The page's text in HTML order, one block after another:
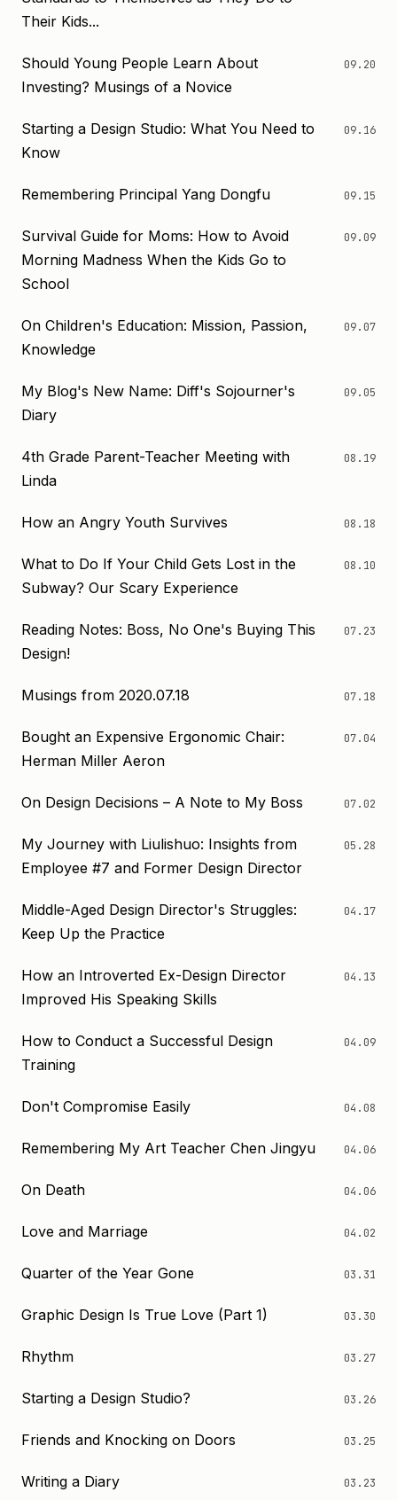
Their Kids...
Should Young People Learn About
Investing? Musings of a Novice
09.20
Starting a Design Studio: What You Need to
Know
09.16
Remembering Principal Yang Dongfu 09.15
Survival Guide for Moms: How to Avoid
Morning Madness When the Kids Go to
School
09.09
On Children's Education: Mission, Passion,
Knowledge
09.07
My Blog's New Name: Diff's Sojourner's
Diary
09.05
4th Grade Parent-Teacher Meeting with
Linda
08.19
How an Angry Youth Survives 08.18
What to Do If Your Child Gets Lost in the
Subway? Our Scary Experience
08.10
Reading Notes: Boss, No One's Buying This
Design!
07.23
Musings from 2020.07.18 07.18
Bought an Expensive Ergonomic Chair:
Herman Miller Aeron
07.04
On Design Decisions – A Note to My Boss 07.02
My Journey with Liulishuo: Insights from
Employee #7 and Former Design Director
05.28
Middle-Aged Design Director's Struggles:
Keep Up the Practice
04.17
How an Introverted Ex-Design Director
Improved His Speaking Skills
04.13
How to Conduct a Successful Design
Training
04.09
Don't Compromise Easily 04.08
Remembering My Art Teacher Chen Jingyu 04.06
On Death 04.06
Love and Marriage 04.02
Quarter of the Year Gone 03.31
Graphic Design Is True Love (Part 1) 03.30
Rhythm 03.27
Starting a Design Studio? 03.26
Friends and Knocking on Doors 03.25
Writing a Diary 03.23